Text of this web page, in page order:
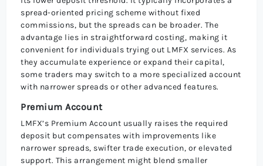
spread-oriented pricing scheme without fixed
commissions, but the spreads can be broader. The
advantage lies in straightforward costing, making it
convenient for individuals trying out LMFX services. As
they accumulate experience or expand their capital,
some traders may switch to a more specialized account
with narrower spreads or other advanced features.
Premium Account
LMFX’s Premium Account usually raises the required
deposit but compensates with improvements like
narrower spreads, swifter trade execution, or elevated
support. This arrangement might blend smaller